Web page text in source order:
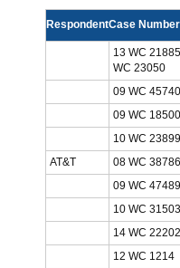
RespondentCase Number
13 WC
WC 23050
09 WC 45740
09 WC 18500
10 WC 23899
AT&T
08 WC 38786
09 WC 47489
10 WC 31503
14 WC 22202
12 WC 1214